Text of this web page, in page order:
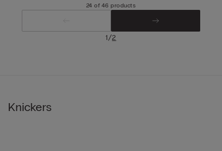
24 of 46 products
1/2
Knickers